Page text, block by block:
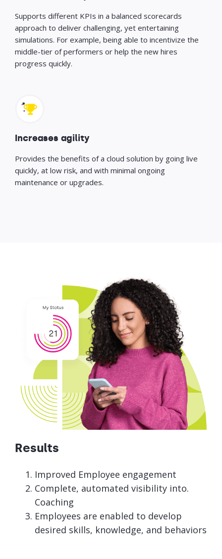
Supports different KPIs in a balanced scorecards
approach to deliver challenging, yet entertaining
simulations. For example, being able to incentivize the
middle-tier of performers or help the new hires
progress quickly.
Increases agility
Provides the benefits of a cloud solution by going live
quickly, at low risk, and with minimal ongoing
maintenance or upgrades.
Results
Improved Employee engagement
Complete, automated visibility into.
Coaching
Employees are enabled to develop
desired skills, knowledge, and behaviors